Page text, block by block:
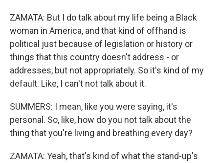
ZAMATA: But I do talk about my life being a Black
woman in America, and that kind of offhand is
political just because of legislation or history or
things that this country doesn't address - or
addresses, but not appropriately. So it's kind of my
default. Like, I can't not talk about it.
SUMMERS: I mean, like you were saying, it's
personal. So, like, how do you not talk about the
thing that you're living and breathing every day?
ZAMATA: Yeah, that's kind of what the stand-up's